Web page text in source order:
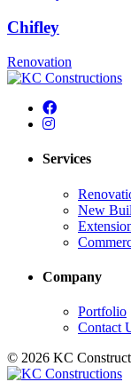
Chifley
Renovation
Services
New
Company
Portfolio
Contact
© 2026 KC